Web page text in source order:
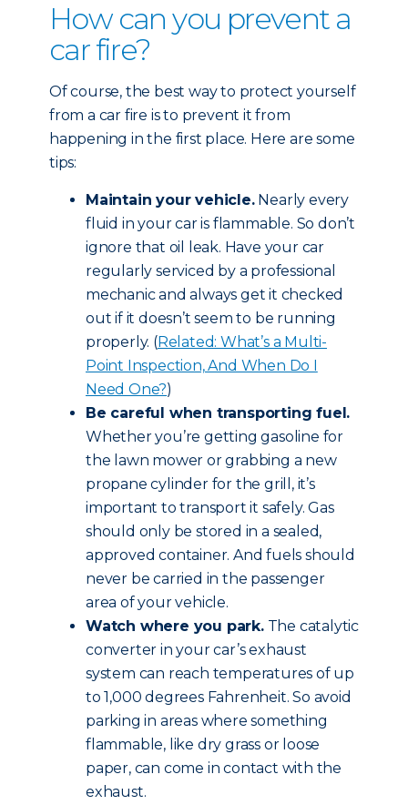
How can you prevent a
car fire?
Of course, the best way to protect yourself
from a car fire is to prevent it from
happening in the first place. Here are some
tips:
Maintain your vehicle.Nearly every
fluid in your car is flammable. So don’t
ignore that oil leak. Have your car
regularly serviced by a professional
mechanic and always get it checked
out if it doesn’t seem to be running
properly. (Related: What’s a Multi-
Point Inspection, And When Do I
Need One?)
Be careful when transporting fuel.
Whether you’re getting gasoline for
the lawn mower or grabbing a new
propane cylinder for the grill, it’s
important to transport it safely. Gas
should only be stored in a sealed,
approved container. And fuels should
never be carried in the passenger
area of your vehicle.
Watch where you park.The catalytic
converter in your car’s exhaust
system can reach temperatures of up
to 1,000 degrees Fahrenheit. So avoid
parking in areas where something
flammable, like dry grass or loose
paper, can come in contact with the
exhaust.